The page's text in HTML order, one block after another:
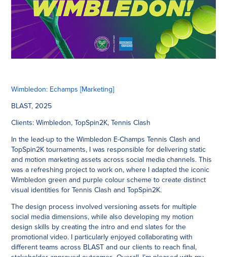
Wimbledon: Echamps [Marketing]
BLAST, 2025
Clients:Wimbledon, TopSpin2K, Tennis Clash
In the lead-up to the Wimbledon E-Champs Tennis Clash and
TopSpin2K tournaments, I was responsible for delivering static
and motion marketing assets across social media channels. This
was a refreshing project to work on, where I adapted the iconic
Wimbledon green and purple colour scheme to create distinct
visual identities for Tennis Clash and TopSpin2K.
The design process involved versioning assets for multiple
social media dimensions, while also developing my motion
design skills by creating the intro and end slates for the
promotional video. I particularly enjoyed collaborating with
different teams across BLAST and our clients to reach final,